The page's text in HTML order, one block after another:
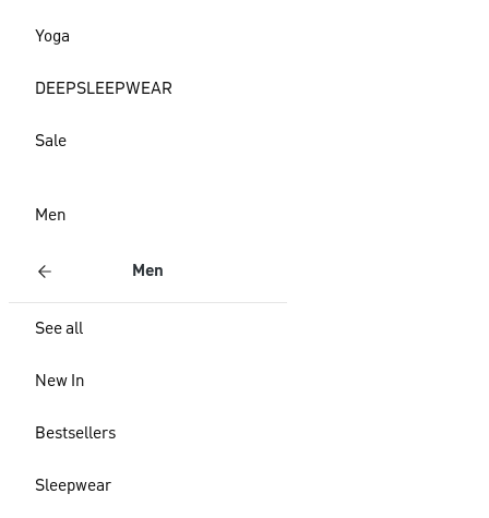
Yoga
DEEPSLEEPWEAR
Sale
Men
Men
See all
New In
Bestsellers
Sleepwear